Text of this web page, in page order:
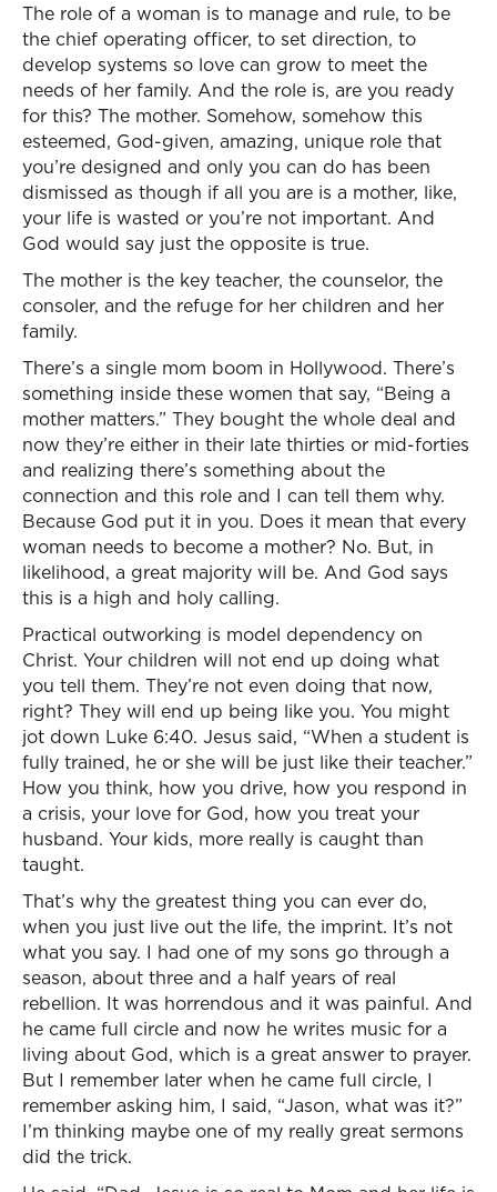
The role of a woman is to manage and rule, to be
the chief operating officer, to set direction, to
develop systems so love can grow to meet the
needs of her family. And the role is, are you ready
for this? The mother. Somehow, somehow this
esteemed, God-given, amazing, unique role that
you’re designed and only you can do has been
dismissed as though if all you are is a mother, like,
your life is wasted or you’re not important. And
God would say just the opposite is true.
The mother is the key teacher, the counselor, the
consoler, and the refuge for her children and her
family.
There’s a single mom boom in Hollywood. There’s
something inside these women that say, “Being a
mother matters.” They bought the whole deal and
now they’re either in their late thirties or mid-forties
and realizing there’s something about the
connection and this role and I can tell them why.
Because God put it in you. Does it mean that every
woman needs to become a mother? No. But, in
likelihood, a great majority will be. And God says
this is a high and holy calling.
Practical outworking is model dependency on
Christ. Your children will not end up doing what
you tell them. They’re not even doing that now,
right? They will end up being like you. You might
jot down Luke 6:40. Jesus said, “When a student is
fully trained, he or she will be just like their teacher.”
How you think, how you drive, how you respond in
a crisis, your love for God, how you treat your
husband. Your kids, more really is caught than
taught.
That’s why the greatest thing you can ever do,
when you just live out the life, the imprint. It’s not
what you say. I had one of my sons go through a
season, about three and a half years of real
rebellion. It was horrendous and it was painful. And
he came full circle and now he writes music for a
living about God, which is a great answer to prayer.
But I remember later when he came full circle, I
remember asking him, I said, “Jason, what was it?”
I’m thinking maybe one of my really great sermons
did the trick.